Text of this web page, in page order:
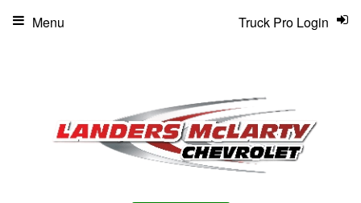
Truck Pro Login
Menu